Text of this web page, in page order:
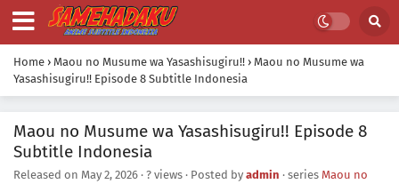
Home › Maou no Musume wa Yasashisugiru!! › Maou no Musume wa
Yasashisugiru!! Episode 8 Subtitle Indonesia
Maou no Musume wa Yasashisugiru!! Episode 8
Subtitle Indonesia
Released on May 2, 2026 · ? views · Posted by admin · series Maou no